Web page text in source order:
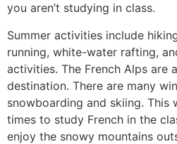
you aren’t studying in class.
Summer activities include
running, white-water rafting,
activities. The French Alps are
destination. There are many
snowboarding and skiing. This
times to study French in the
enjoy the snowy mountains